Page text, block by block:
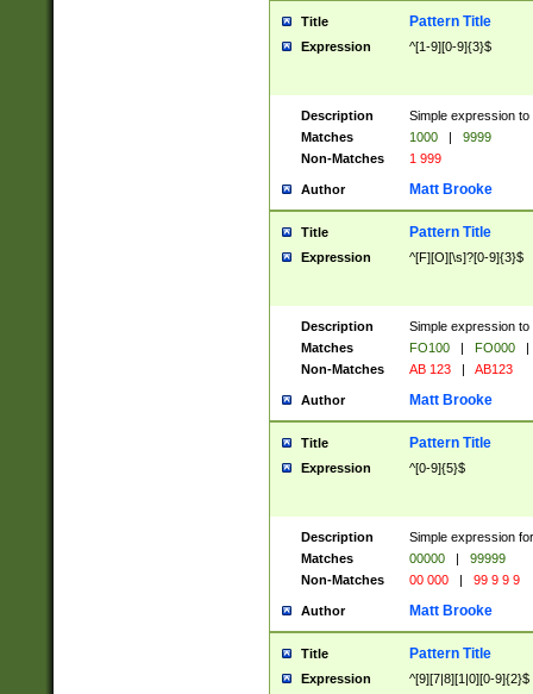
Title Pattern Title
Expression ^[1-9][0-9]{3}$
Description
Simple expression
Matches
1000 |
9999
Non-Matches
1 999
Author Matt Brooke
Title Pattern Title
Expression ^[F][O][\s]?[0-9]{3}$
Description
Simple expression
Matches
FO100 | FO000
|
Non-Matches
AB 123 | AB123
Author Matt Brooke
Title Pattern Title
Expression ^[0-9]{5}$
Description
Simple expression
Matches
00000 |
99999
Non-Matches
00 000 | 99 9 9 9
Author Matt Brooke
Title Pattern Title
Expression ^[9][7|8][1|0][0-9]{2}$